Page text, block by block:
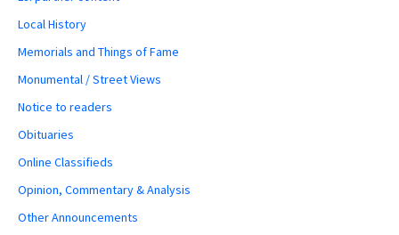
Local History
Memorials and Things of Fame
Monumental / Street Views
Notice to readers
Obituaries
Online Classifieds
Opinion, Commentary & Analysis
Other Announcements